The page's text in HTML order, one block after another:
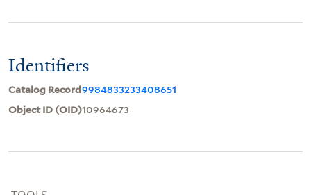
Identifiers
Catalog Record9984833233408651
Object ID (OID)10964673